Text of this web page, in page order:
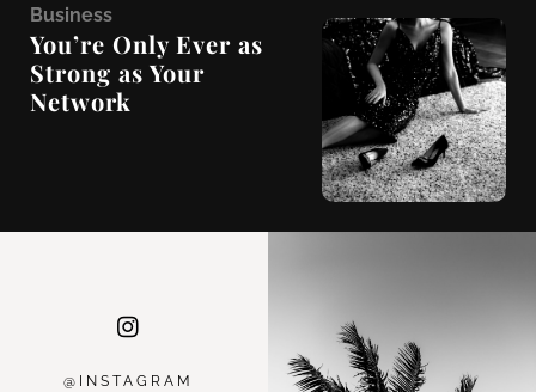
Business
You’re Only Ever as
Strong as Your
Network
@INSTAGRA M